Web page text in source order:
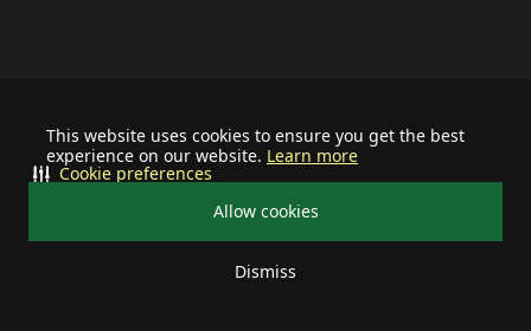
This website uses cookies to ensure you get the best
experience on our website. Learn more
Allow cookies
Dismiss
Cookie preferences